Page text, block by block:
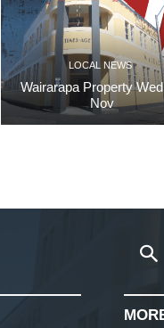
LOCAL NEWS
Wairarapa Property
Nov